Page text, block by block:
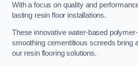
With a focus on quality and
lasting resin floor installations.
These innovative water-based
smoothing cementitious screeds bring
our resin flooring solutions.